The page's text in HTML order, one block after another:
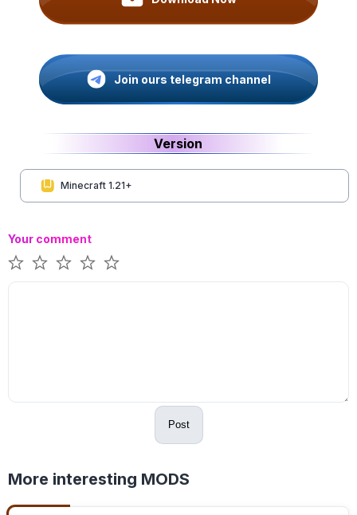
Join ours telegram channel
Version
Minecraft 1.21+
Your comment
Post
More interesting MODS